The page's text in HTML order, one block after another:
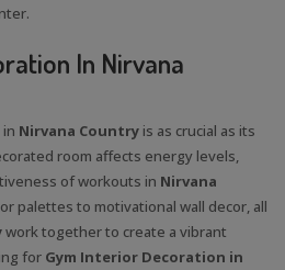
In Nirvana
Nirvana Country is as crucial as its
room affects energy levels,
of workouts in Nirvana
palettes to motivational wall decor, all
work together to create a vibrant
for Gym Interior Decoration in